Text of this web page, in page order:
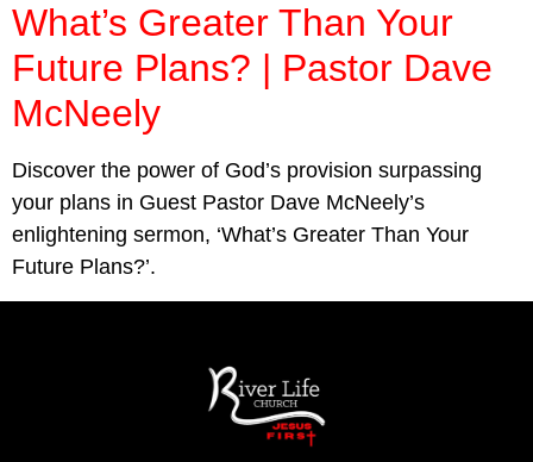
What’s Greater Than Your
Future Plans? | Pastor Dave
McNeely
Discover the power of God’s provision surpassing
your plans in Guest Pastor Dave McNeely’s
enlightening sermon, ‘What’s Greater Than Your
Future Plans?’.